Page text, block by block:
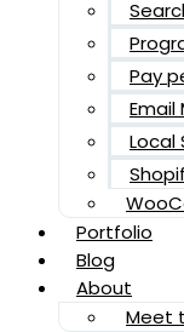
Pay
Email
Local
Portfolio
Blog
About
Meet